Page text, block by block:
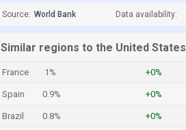
Source: World Bank Data availability:
Similar regions to the United States
France 1% +0%
Spain 0.9% +0%
Brazil 0.8% +0%